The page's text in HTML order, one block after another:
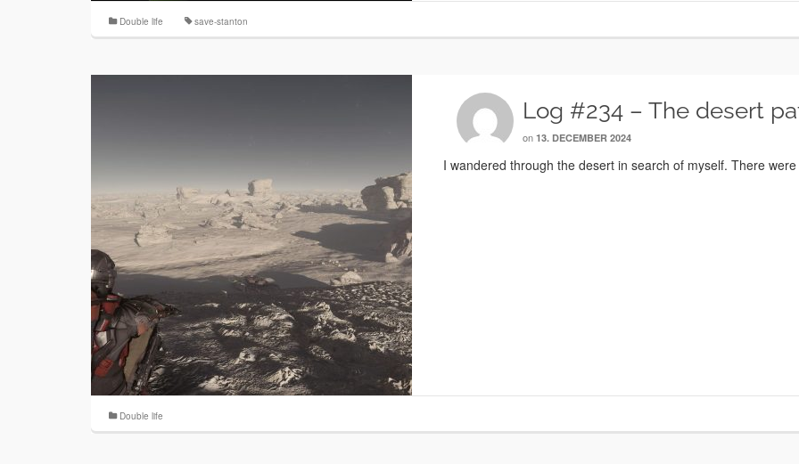
Double life save-stanton
Log #234 – The desert
on 13. DECEMBER 2024
I wandered through the desert in search of myself. There
Double life